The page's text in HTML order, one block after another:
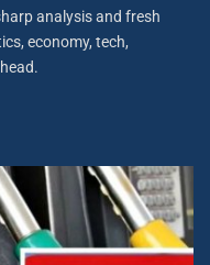
analysis and fresh
economy, tech,